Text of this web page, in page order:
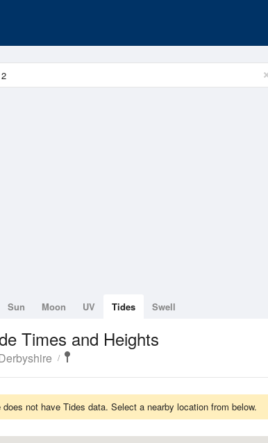
Sun Moon UV Tides Swell
Times and Heights
does not have Tides data. Select a nearby location from below.